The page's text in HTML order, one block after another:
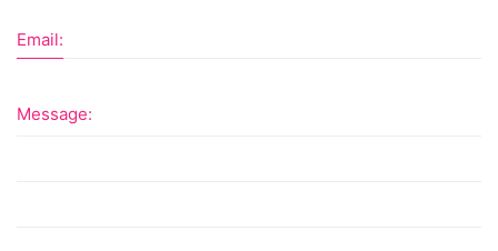
Email:
Message: